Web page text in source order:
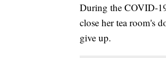
During the COVID-
close her tea room's
give up.